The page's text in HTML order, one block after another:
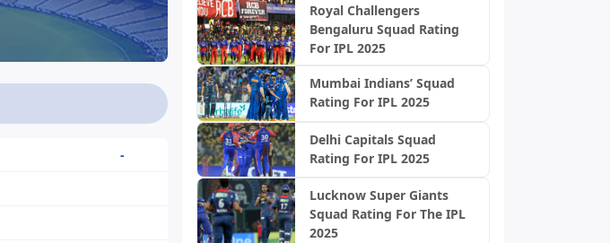
-
Royal Challengers
Bengaluru Squad Rating
For IPL 2025
Mumbai Indians’ Squad
Rating For IPL 2025
Delhi Capitals Squad
Rating For IPL 2025
Lucknow Super Giants
Squad Rating For The IPL
2025